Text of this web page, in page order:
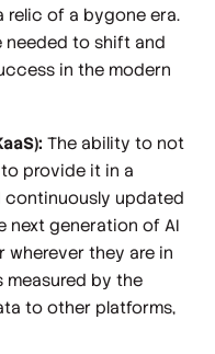
relic of a bygone era.
needed to shift and
in the modern
The ability to not
provide it in a
continuously updated
next generation of AI
wherever they are in
measured by the
to other platforms,